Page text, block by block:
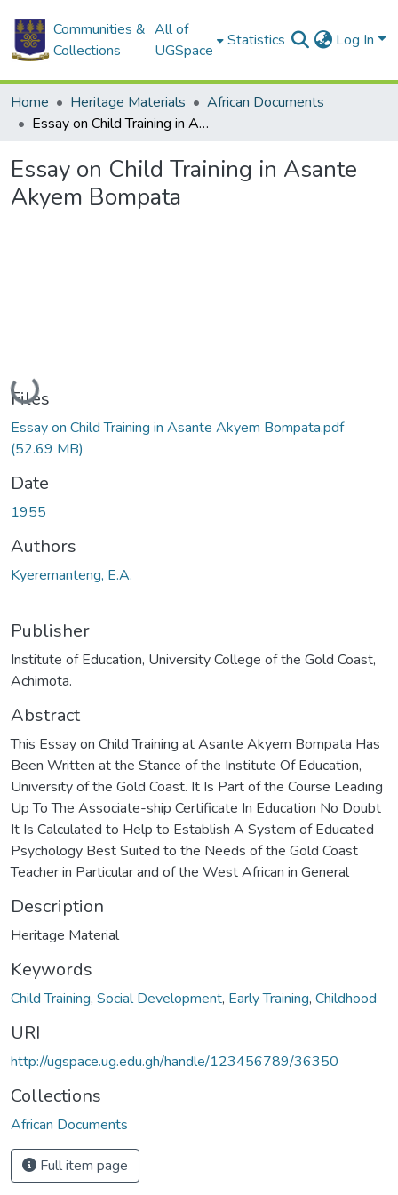
Communities &
Collections
All of
UGSpace
Statistics Log In
Home Heritage Materials
African Documents
Essay on Child Training in Asante Akyem Bompata
Essay on Child Training in Asante
Akyem Bompata
Loading...
Files
Essay on Child Training in Asante Akyem Bompata.pdf
(52.69 MB)
Date
1955
Authors
Kyeremanteng, E.A.
Publisher
Institute of Education, University College of the Gold Coast,
Achimota.
Abstract
This Essay on Child Training at Asante Akyem Bompata Has
Been Written at the Stance of the Institute Of Education,
University of the Gold Coast. It Is Part of the Course Leading
Up To The Associate-ship Certificate In Education No Doubt
It Is Calculated to Help to Establish A System of Educated
Psychology Best Suited to the Needs of the Gold Coast
Teacher in Particular and of the West African in General
Description
Heritage Material
Keywords
Child Training, Social Development, Early Training, Childhood
URI
http://ugspace.ug.edu.gh/handle/123456789/36350
Collections
African Documents
Full item page